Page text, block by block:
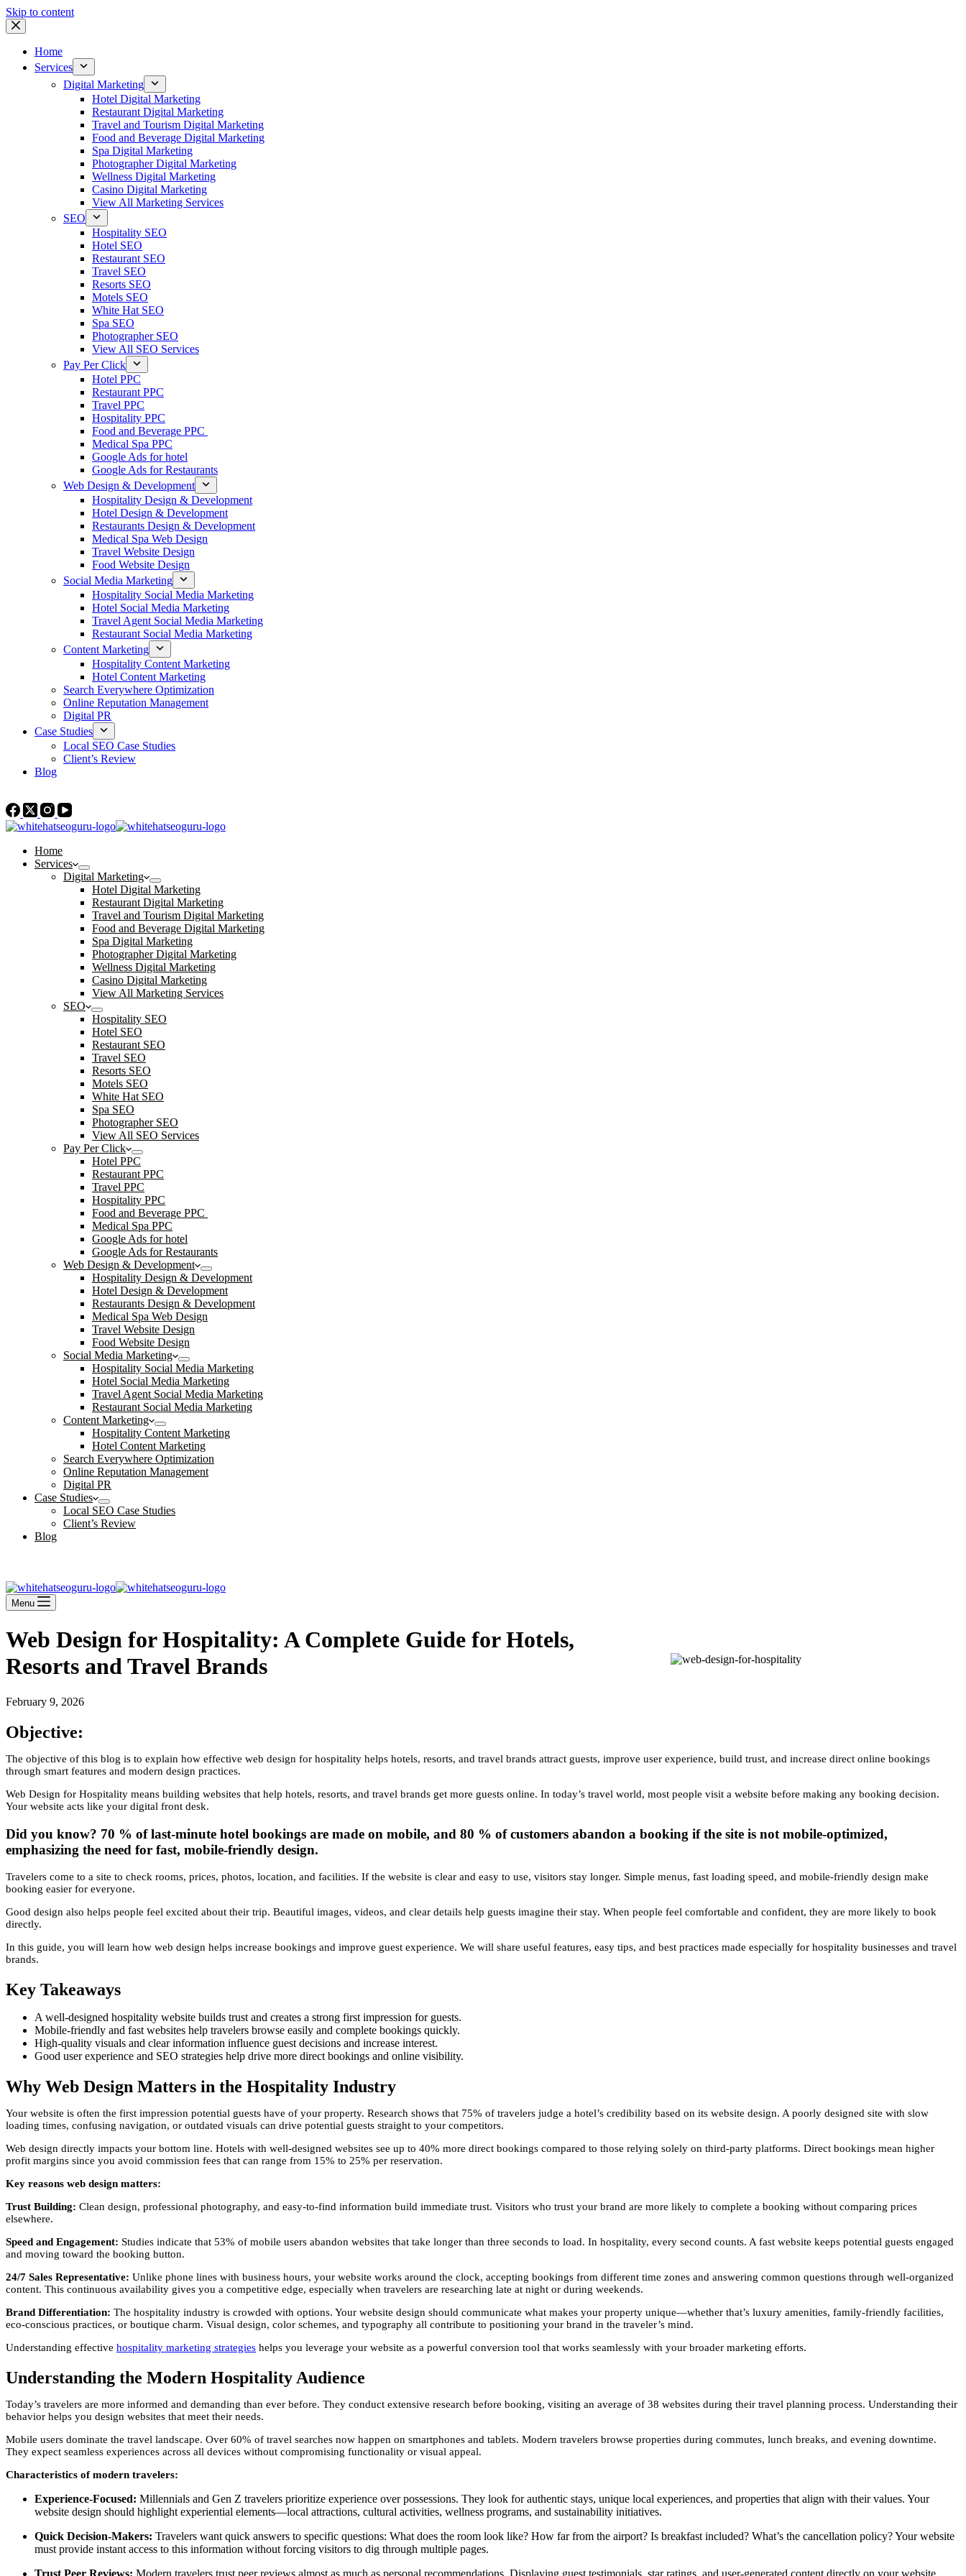
Skip to content
Home
Services
Digital Marketing
Hotel Digital Marketing
Restaurant Digital Marketing
Travel and Tourism Digital Marketing
Food and Beverage Digital Marketing
Spa Digital Marketing
Photographer Digital Marketing
Wellness Digital Marketing
Casino Digital Marketing
View All Marketing Services
SEO
Hospitality SEO
Hotel SEO
Restaurant SEO
Travel SEO
Resorts SEO
Motels SEO
White Hat SEO
Spa SEO
Photographer SEO
View All SEO Services
Pay Per Click
Hotel PPC
Restaurant PPC
Travel PPC
Hospitality PPC
Food and Beverage PPC
Medical Spa PPC
Google Ads for hotel
Google Ads for Restaurants
Web Design & Development
Hospitality Design & Development
Hotel Design & Development
Restaurants Design & Development
Medical Spa Web Design
Travel Website Design
Food Website Design
Social Media Marketing
Hospitality Social Media Marketing
Hotel Social Media Marketing
Travel Agent Social Media Marketing
Restaurant Social Media Marketing
Content Marketing
Hospitality Content Marketing
Hotel Content Marketing
Search Everywhere Optimization
Online Reputation Management
Digital PR
Case Studies
Local SEO Case Studies
Client’s Review
Blog
Home
Services
Digital Marketing
Hotel Digital Marketing
Restaurant Digital Marketing
Travel and Tourism Digital Marketing
Food and Beverage Digital Marketing
Spa Digital Marketing
Photographer Digital Marketing
Wellness Digital Marketing
Casino Digital Marketing
View All Marketing Services
SEO
Hospitality SEO
Hotel SEO
Restaurant SEO
Travel SEO
Resorts SEO
Motels SEO
White Hat SEO
Spa SEO
Photographer SEO
View All SEO Services
Pay Per Click
Hotel PPC
Restaurant PPC
Travel PPC
Hospitality PPC
Food and Beverage PPC
Medical Spa PPC
Google Ads for hotel
Google Ads for Restaurants
Web Design & Development
Hospitality Design & Development
Hotel Design & Development
Restaurants Design & Development
Medical Spa Web Design
Travel Website Design
Food Website Design
Social Media Marketing
Hospitality Social Media Marketing
Hotel Social Media Marketing
Travel Agent Social Media Marketing
Restaurant Social Media Marketing
Content Marketing
Hospitality Content Marketing
Hotel Content Marketing
Search Everywhere Optimization
Online Reputation Management
Digital PR
Case Studies
Local SEO Case Studies
Client’s Review
Blog
Menu
Web Design for Hospitality: A Complete Guide for Hotels,
Resorts and Travel Brands
February 9, 2026
Objective:
The objective of this blog is to explain how effective web design for hospitality helps hotels, resorts, and travel brands attract guests, improve user experience, build trust, and increase direct online bookings
through smart features and modern design practices.
Web Design for Hospitality means building websites that help hotels, resorts, and travel brands get more guests online. In today’s travel world, most people visit a website before making any booking decision.
Your website acts like your digital front desk.
Did you know? 70 % of last-minute hotel bookings are made on mobile, and 80 % of customers abandon a booking if the site is not mobile-optimized,
emphasizing the need for fast, mobile-friendly design.
Travelers come to a site to check rooms, prices, photos, location, and facilities. If the website is clear and easy to use, visitors stay longer. Simple menus, fast loading speed, and mobile-friendly design make
booking easier for everyone.
Good design also helps people feel excited about their trip. Beautiful images, videos, and clear details help guests imagine their stay. When people feel comfortable and confident, they are more likely to book
directly.
In this guide, you will learn how web design helps increase bookings and improve guest experience. We will share useful features, easy tips, and best practices made especially for hospitality businesses and travel
brands.
Key Takeaways
A well-designed hospitality website builds trust and creates a strong first impression for guests.
Mobile-friendly and fast websites help travelers browse easily and complete bookings quickly.
High-quality visuals and clear information influence guest decisions and increase interest.
Good user experience and SEO strategies help drive more direct bookings and online visibility.
Why Web Design Matters in the Hospitality Industry
Your website is often the first impression potential guests have of your property. Research shows that 75% of travelers judge a hotel’s credibility based on its website design. A poorly designed site with slow
loading times, confusing navigation, or outdated visuals can drive potential guests straight to your competitors.
Web design directly impacts your bottom line. Hotels with well-designed websites see up to 40% more direct bookings compared to those relying solely on third-party platforms. Direct bookings mean higher
profit margins since you avoid commission fees that can range from 15% to 25% per reservation.
Key reasons web design matters:
Trust Building: Clean design, professional photography, and easy-to-find information build immediate trust. Visitors who trust your brand are more likely to complete a booking without comparing prices
elsewhere.
Speed and Engagement: Studies indicate that 53% of mobile users abandon websites that take longer than three seconds to load. In hospitality, every second counts. A fast website keeps potential guests engaged
and moving toward the booking button.
24/7 Sales Representative: Unlike phone lines with business hours, your website works around the clock, accepting bookings from different time zones and answering common questions through well-organized
content. This continuous availability gives you a competitive edge, especially when travelers are researching late at night or during weekends.
Brand Differentiation: The hospitality industry is crowded with options. Your website design should communicate what makes your property unique—whether that’s luxury amenities, family-friendly facilities,
eco-conscious practices, or boutique charm. Visual design, color schemes, and typography all contribute to positioning your brand in the traveler’s mind.
Understanding effective hospitality marketing strategies helps you leverage your website as a powerful conversion tool that works seamlessly with your broader marketing efforts.
Understanding the Modern Hospitality Audience
Today’s travelers are more informed and demanding than ever before. They conduct extensive research before booking, visiting an average of 38 websites during their travel planning process. Understanding their
behavior helps you design websites that meet their needs.
Mobile users dominate the travel landscape. Over 60% of travel searches now happen on smartphones and tablets. Modern travelers browse properties during commutes, lunch breaks, and evening downtime.
They expect seamless experiences across all devices without compromising functionality or visual appeal.
Characteristics of modern travelers:
Experience-Focused: Millennials and Gen Z travelers prioritize experience over possessions. They look for authentic stays, unique local experiences, and properties that align with their values. Your
website design should highlight experiential elements—local attractions, cultural activities, wellness programs, and sustainability initiatives.
Quick Decision-Makers: Travelers want quick answers to specific questions: What does the room look like? How far from the airport? Is breakfast included? What’s the cancellation policy? Your website
must provide instant access to this information without forcing visitors to dig through multiple pages.
Trust Peer Reviews: Modern travelers trust peer reviews almost as much as personal recommendations. Displaying guest testimonials, star ratings, and user-generated content directly on your website